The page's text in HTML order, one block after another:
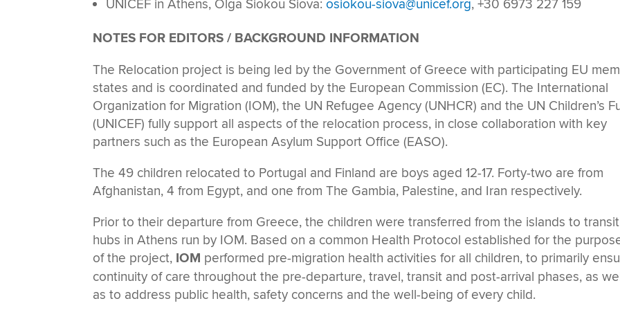
UNICEF in Athens, Olga Siokou Siova: osiokou-siova@unicef.org, +30 6973 227 159
NOTES FOR EDITORS / BACKGROUND INFORMATION
The Relocation project is being led by the Government of Greece with participating EU
states and is coordinated and funded by the European Commission (EC). The International
Organization for Migration (IOM), the UN Refugee Agency (UNHCR) and the UN Children’s
(UNICEF) fully support all aspects of the relocation process, in close collaboration with key
partners such as the European Asylum Support Office (EASO).
The 49 children relocated to Portugal and Finland are boys aged 12-17. Forty-two are from
Afghanistan, 4 from Egypt, and one from The Gambia, Palestine, and Iran respectively.
Prior to their departure from Greece, the children were transferred from the islands to transit
hubs in Athens run by IOM. Based on a common Health Protocol established for the
of the project, IOM performed pre-migration health activities for all children, to primarily
continuity of care throughout the pre-departure, travel, transit and post-arrival phases, as
as to address public health, safety concerns and the well-being of every child.